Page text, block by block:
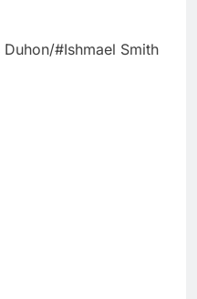
#Ishmael Smith